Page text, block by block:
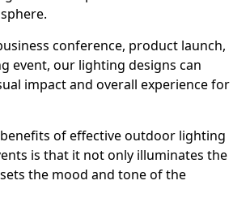
conference, product launch,
event, our lighting designs can
impact and overall experience for
of effective outdoor lighting
is that it not only illuminates the
the mood and tone of the